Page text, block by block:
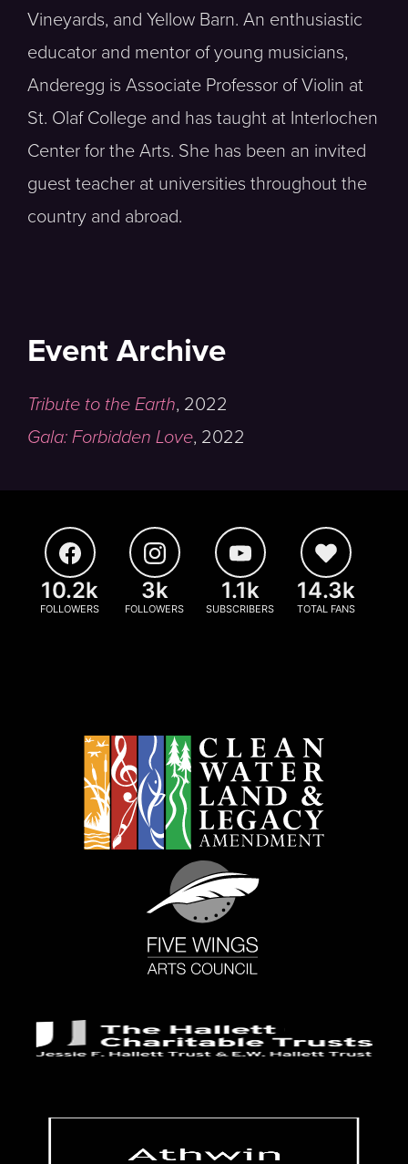
Vineyards, and Yellow Barn. An enthusiastic
educator and mentor of young musicians,
Anderegg is Associate Professor of Violin at
St. Olaf College and has taught at Interlochen
Center for the Arts. She has been an invited
guest teacher at universities throughout the
country and abroad.
Event Archive
Tribute to the Earth, 2022
Gala: Forbidden Love, 2022
10.2k
FOLLOWERS
3k
FOLLOWERS
1.1k
SUBSCRIBERS
14.3k
TOTAL FANS